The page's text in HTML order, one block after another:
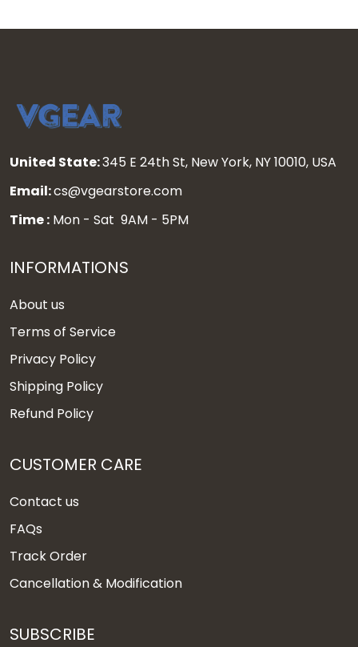
United State:345 E 24th St, New York, NY 10010, USA
Email:cs@vgearstore.com
Time : Mon - Sat 9AM - 5PM
INFORMATIONS
About us
Terms of Service
Privacy Policy
Shipping Policy
Refund Policy
CUSTOMER CARE
Contact us
FAQs
Track Order
Cancellation & Modification
SUBSCRIBE